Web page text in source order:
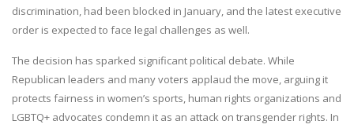
discrimination, had been blocked in January, and the latest executive
order is expected to face legal challenges as well.
The decision has sparked significant political debate. While
Republican leaders and many voters applaud the move, arguing it
protects fairness in women’s sports, human rights organizations and
LGBTQ+ advocates condemn it as an attack on transgender rights. In